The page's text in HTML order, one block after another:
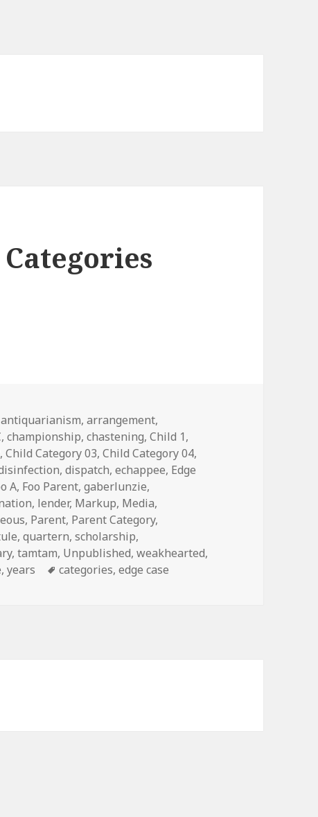
Categories
antiquarianism,arrangement,
,championship,chastening,Child 1,
,Child Category 03,Child Category 04,
,dispatch,echappee, Edge
A, Foo Parent,gaberlunzie,
, lender, Markup, Media,
, Parent, Parent Category,
,quartern,scholarship,
,tamtam, Unpublished,weakhearted,
,years Tags
categories,edge case